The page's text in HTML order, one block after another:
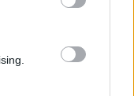
go, and the
off on me
in terms of
else, but